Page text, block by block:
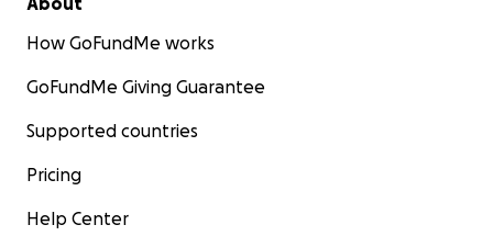
How GoFundMe works
GoFundMe Giving Guarantee
Supported countries
Pricing
Help Center